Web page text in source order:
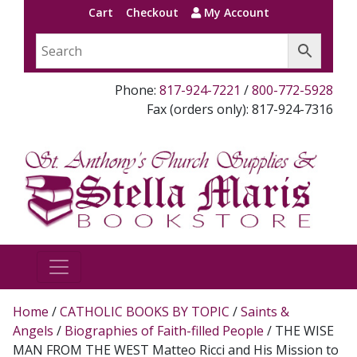
Cart Checkout My Account
Phone: 817-924-7221 /800-772-5928
Fax (orders only): 817-924-7316
Home /CATHOLIC BOOKS BY TOPIC /Saints &
Angels / Biographies of Faith-filled People / THE WISE
MAN FROM THE WEST Matteo Ricci and His Mission to